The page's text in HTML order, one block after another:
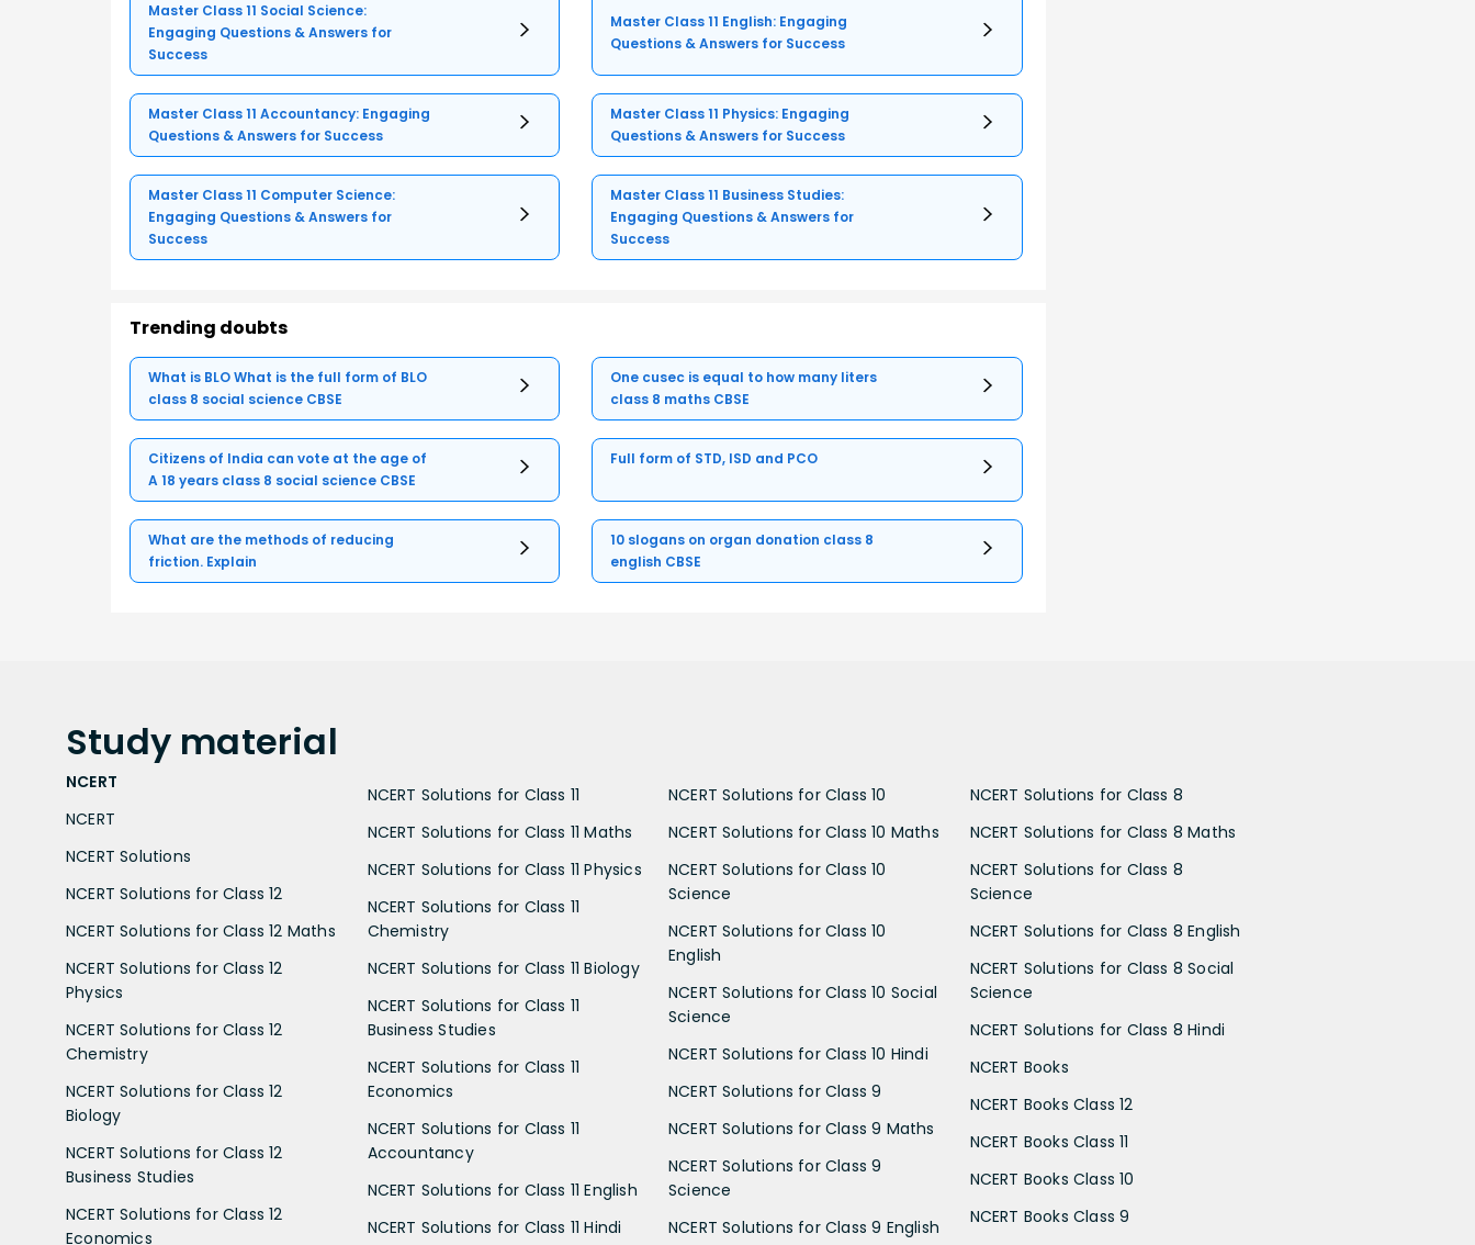
Master Class 11 Social Science:
Engaging Questions & Answers for
Success
Master Class 11 English: Engaging
Questions & Answers for Success
Master Class 11 Accountancy: Engaging
Questions & Answers for Success
Master Class 11 Physics: Engaging
Questions & Answers for Success
Master Class 11 Computer Science:
Engaging Questions & Answers for
Success
Master Class 11 Business Studies:
Engaging Questions & Answers for
Success
Trending doubts
What is BLO What is the full form of BLO
class 8 social science CBSE
One cusec is equal to how many liters
class 8 maths CBSE
Citizens of India can vote at the age of
A 18 years class 8 social science CBSE
Full form of STD, ISD and PCO
What are the methods of reducing
friction. Explain
10 slogans on organ donation class 8
english CBSE
Study material
NCERT
NCERT
NCERT Solutions
NCERT Solutions for Class 12
NCERT Solutions for Class 12 Maths
NCERT Solutions for Class 12
Physics
NCERT Solutions for Class 12
Chemistry
NCERT Solutions for Class 12
Biology
NCERT Solutions for Class 12
Business Studies
NCERT Solutions for Class 12
Economics
NCERT Solutions for Class 11
NCERT Solutions for Class 11 Maths
NCERT Solutions for Class 11 Physics
NCERT Solutions for Class 11
Chemistry
NCERT Solutions for Class 11 Biology
NCERT Solutions for Class 11
Business Studies
NCERT Solutions for Class 11
Economics
NCERT Solutions for Class 11
Accountancy
NCERT Solutions for Class 11 English
NCERT Solutions for Class 11 Hindi
NCERT Solutions for Class 10
NCERT Solutions for Class 10 Maths
NCERT Solutions for Class 10
Science
NCERT Solutions for Class 10
English
NCERT Solutions for Class 10 Social
Science
NCERT Solutions for Class 10 Hindi
NCERT Solutions for Class 9
NCERT Solutions for Class 9 Maths
NCERT Solutions for Class 9
Science
NCERT Solutions for Class 9 English
NCERT Solutions for Class 8
NCERT Solutions for Class 8 Maths
NCERT Solutions for Class 8
Science
NCERT Solutions for Class 8 English
NCERT Solutions for Class 8 Social
Science
NCERT Solutions for Class 8 Hindi
NCERT Books
NCERT Books Class 12
NCERT Books Class 11
NCERT Books Class 10
NCERT Books Class 9